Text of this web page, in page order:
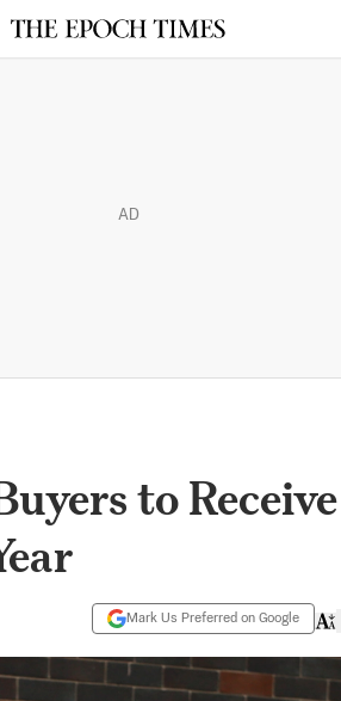
AD
to Receive
Mark Us Preferred on Google